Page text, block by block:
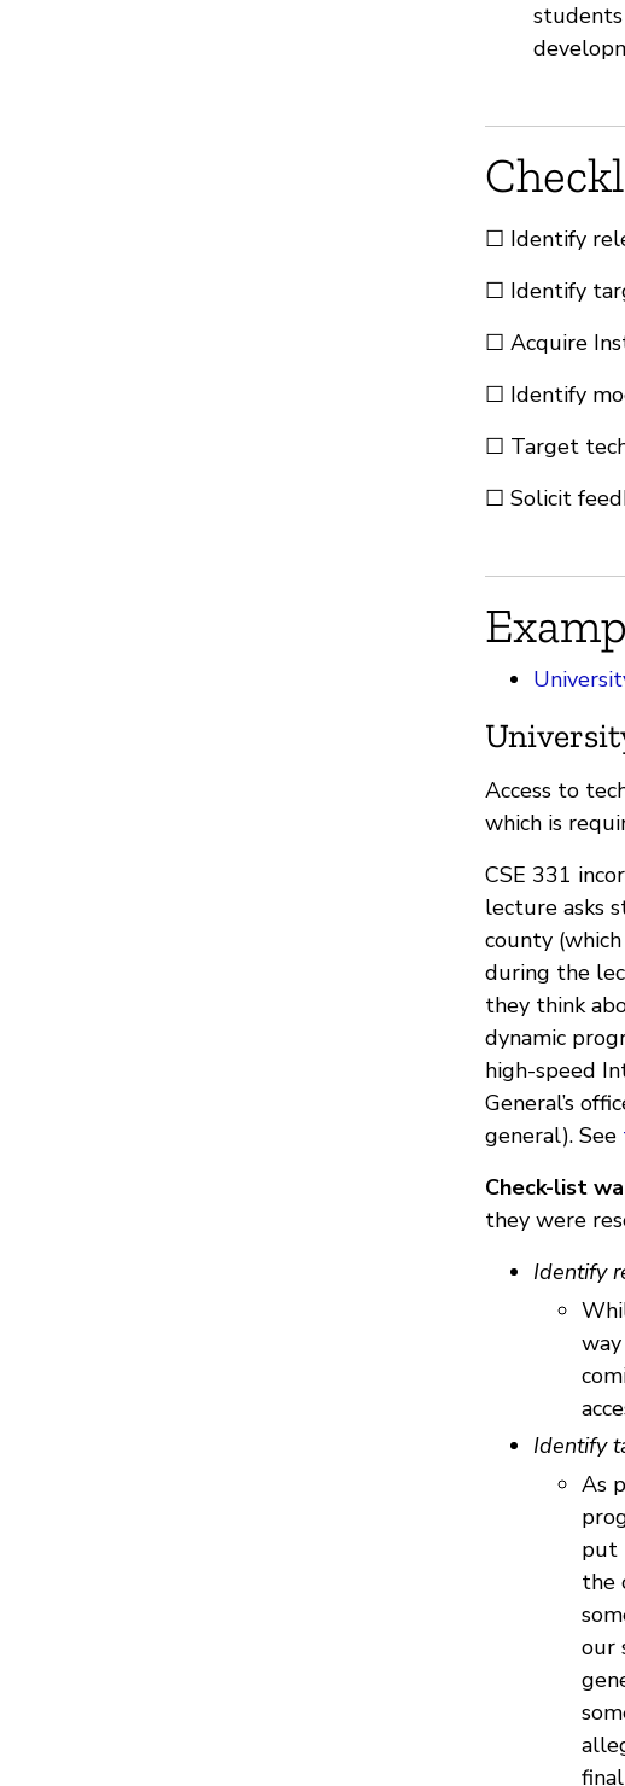
☐ Identify
☐ Identify
☐ Acquire
☐ Identify
☐ Target
☐ Solicit
Access to
which is
CSE 331
lecture asks
county
during the
they think
dynamic
high-speed
General’s
general). See
Check-list
they were
Identify
Identify
As
put
the
our